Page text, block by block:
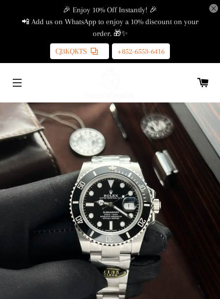
🎉 Enjoy 10% Off Instantly! 🎉
📲 Add us on WhatsApp to enjoy a 10% discount on your
order. 🎁✨
CJ3KQKTS
+852-6553-6416